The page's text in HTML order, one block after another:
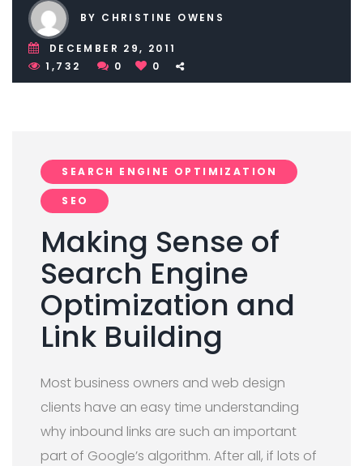
BY CHRISTINE OWENS
DECEMBER 29, 2011
1,732
0 0
SEARCH ENGINE OPTIMIZATION
SEO
Making Sense of
Search Engine
Optimization and
Link Building
Most business owners and web design
clients have an easy time understanding
why inbound links are such an important
part of Google’s algorithm. After all, if lots of